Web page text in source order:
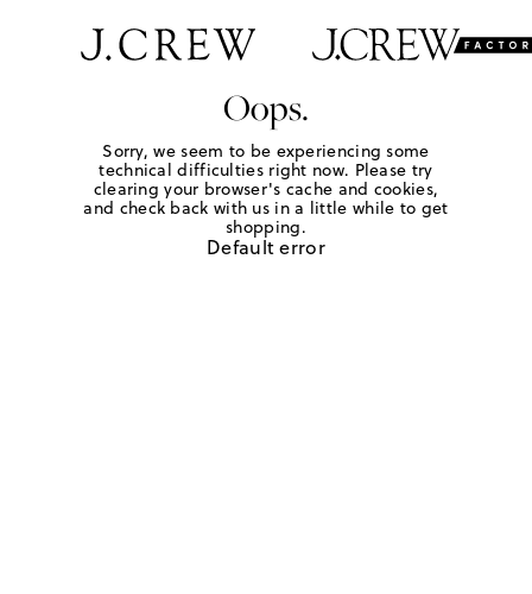
Oops.
Sorry, we seem to be experiencing some
technical difficulties right now. Please try
clearing your browser's cache and cookies,
and check back with us in a little while to get
shopping.
Default error